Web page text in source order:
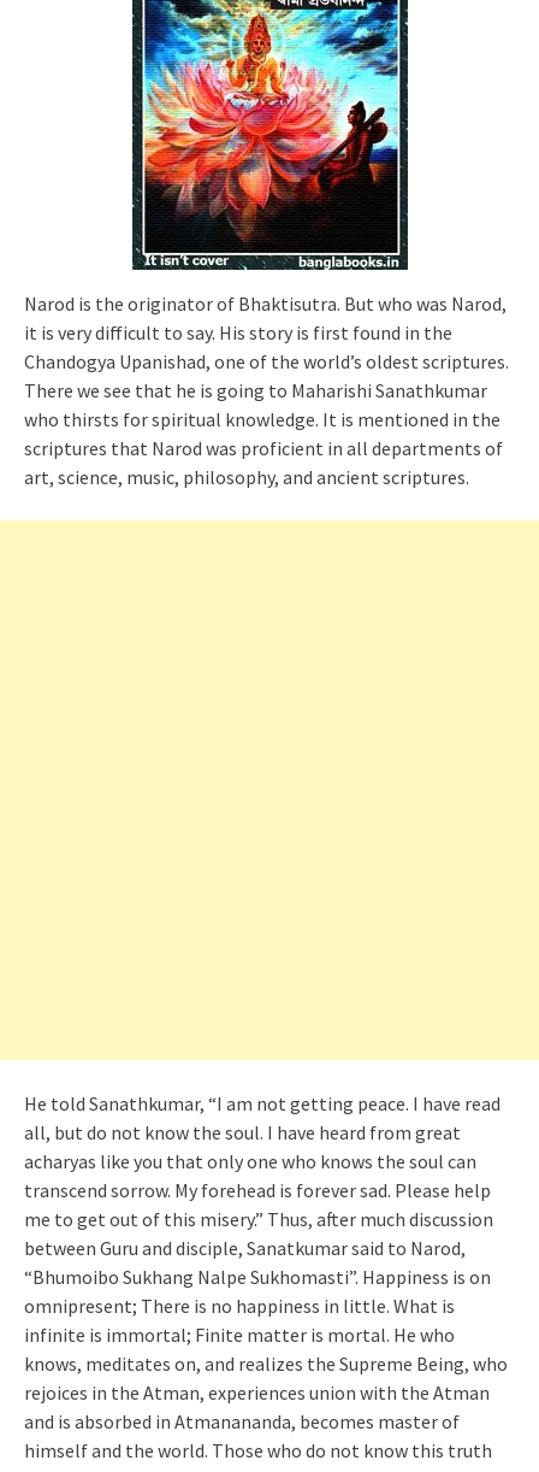
Narod is the originator of Bhaktisutra. But who was Narod,
it is very difficult to say. His story is first found in the
Chandogya Upanishad, one of the world’s oldest scriptures.
There we see that he is going to Maharishi Sanathkumar
who thirsts for spiritual knowledge. It is mentioned in the
scriptures that Narod was proficient in all departments of
art, science, music, philosophy, and ancient scriptures.
He told Sanathkumar, “I am not getting peace. I have read
all, but do not know the soul. I have heard from great
acharyas like you that only one who knows the soul can
transcend sorrow. My forehead is forever sad. Please help
me to get out of this misery.” Thus, after much discussion
between Guru and disciple, Sanatkumar said to Narod,
“Bhumoibo Sukhang Nalpe Sukhomasti”. Happiness is on
omnipresent; There is no happiness in little. What is
infinite is immortal; Finite matter is mortal. He who
knows, meditates on, and realizes the Supreme Being, who
rejoices in the Atman, experiences union with the Atman
and is absorbed in Atmanananda, becomes master of
himself and the world. Those who do not know this truth